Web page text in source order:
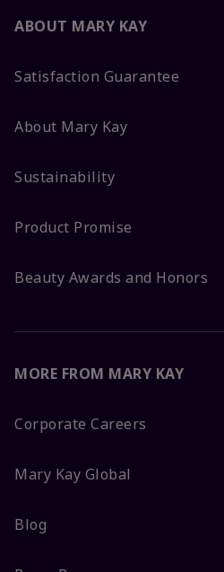
ABOUT MARY KAY
Satisfaction Guarantee
About Mary Kay
Sustainability
Product Promise
Beauty Awards and Honors
MORE FROM MARY KAY
Corporate Careers
Mary Kay Global
Blog